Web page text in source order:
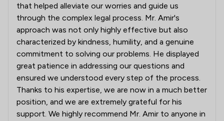
that helped alleviate our worries and guide us
through the complex legal process. Mr. Amir's
approach was not only highly effective but also
characterized by kindness, humility, and a genuine
commitment to solving our problems. He displayed
great patience in addressing our questions and
ensured we understood every step of the process.
Thanks to his expertise, we are now in a much better
position, and we are extremely grateful for his
support. We highly recommend Mr. Amir to anyone in